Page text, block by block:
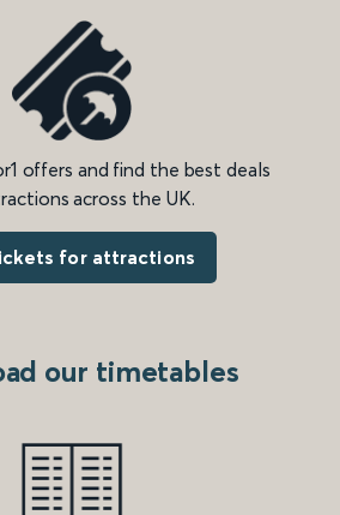
offers and find the best deals
across the UK.
for attractions
our timetables